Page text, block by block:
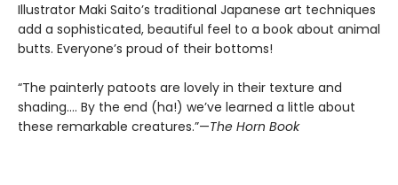
Illustrator Maki Saito’s traditional Japanese art techniques
add a sophisticated, beautiful feel to a book about animal
butts. Everyone’s proud of their bottoms!
“The painterly patoots are lovely in their texture and
shading…. By the end (ha!) we’ve learned a little about
these remarkable creatures.”—The Horn Book